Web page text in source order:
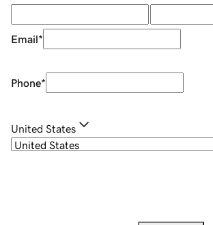
Email*
Phone*
United States